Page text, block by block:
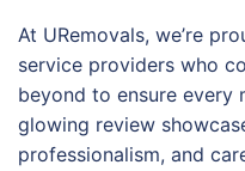
At URemovals, we’re
service providers who
beyond to ensure every
glowing review
professionalism, and